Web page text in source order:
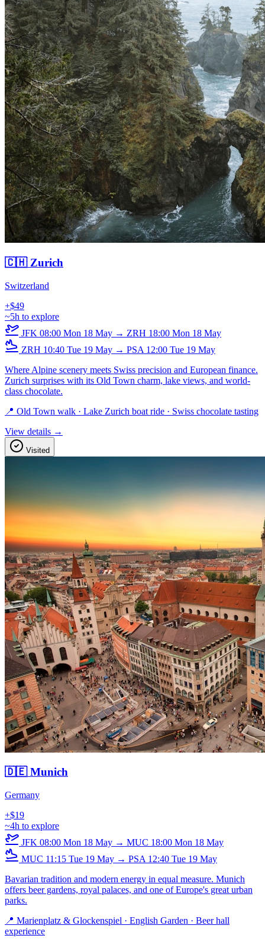
🇨🇭 Zurich
Switzerland
+$49
~5h to explore
JFK 08:00 Mon 18 May → ZRH 18:00 Mon 18 May
ZRH 10:40 Tue 19 May → PSA 12:00 Tue 19 May
Where Alpine scenery meets Swiss precision and European finance.
Zurich surprises with its Old Town charm, lake views, and world-
class chocolate.
📍 Old Town walk · Lake Zurich boat ride · Swiss chocolate tasting
View details →
Visited
🇩🇪 Munich
Germany
+$19
~4h to explore
JFK 08:00 Mon 18 May → MUC 18:00 Mon 18 May
MUC 11:15 Tue 19 May → PSA 12:40 Tue 19 May
Bavarian tradition and modern energy in equal measure. Munich
offers beer gardens, royal palaces, and one of Europe's great urban
parks.
📍 Marienplatz & Glockenspiel · English Garden · Beer hall
experience